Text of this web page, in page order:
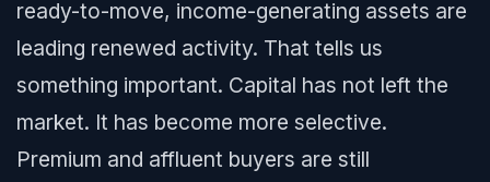
ready-to-move, income-generating assets are
leading renewed activity. That tells us
something important. Capital has not left the
market. It has become more selective.
Premium and affluent buyers are still